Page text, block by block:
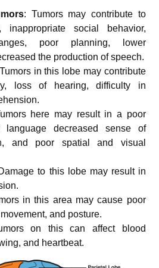
: Tumors may contribute to
inappropriate social behavior,
poor planning, lower
the production of speech.
in this lobe may contribute
loss of hearing, difficulty in
here may result in a poor
language decreased sense of
and poor spatial and visual
to this lobe may result in
in this area may cause poor
and posture.
on this can affect blood
and heartbeat.